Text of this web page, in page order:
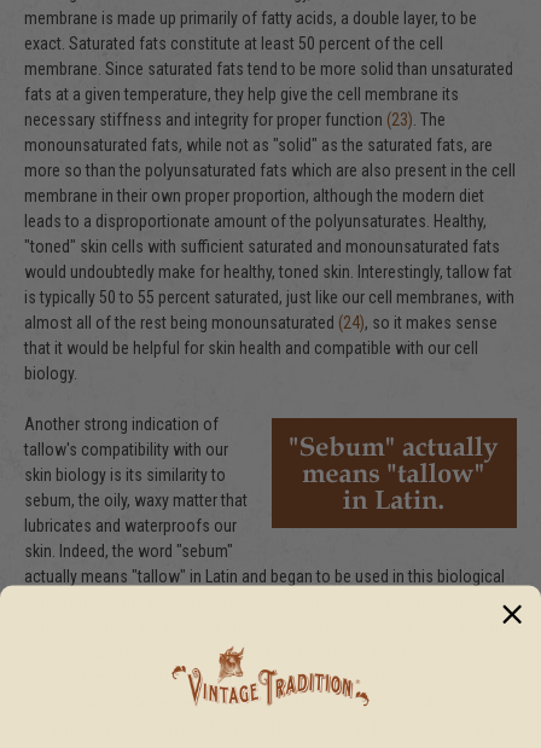
membrane is made up primarily of fatty acids, a double layer, to be
exact. Saturated fats constitute at least 50 percent of the cell
membrane. Since saturated fats tend to be more solid than unsaturated
fats at a given temperature, they help give the cell membrane its
necessary stiffness and integrity for proper function (23) . The
monounsaturated fats, while not as "solid" as the saturated fats, are
more so than the polyunsaturated fats which are also present in the cell
membrane in their own proper proportion, although the modern diet
leads to a disproportionate amount of the polyunsaturates. Healthy,
"toned" skin cells with sufficient saturated and monounsaturated fats
would undoubtedly make for healthy, toned skin. Interestingly, tallow fat
is typically 50 to 55 percent saturated, just like our cell membranes, with
almost all of the rest being monounsaturated (24), so it makes sense
that it would be helpful for skin health and compatible with our cell
biology.
Another strong indication of
tallow's compatibility with our
skin biology is its similarity to
sebum, the oily, waxy matter that
lubricates and waterproofs our
skin. Indeed, the word "sebum"
actually means "tallow" in Latin and began to be used in this biological
sebum, are found in greatest abundance on the face and scalp, but they
are distributed over all of our skin except on the palms and soles.
Sebum is made up of about 57 percent fatty acids (fats, or lipids)
of which about 44 percent are saturated
and of which 41 percent